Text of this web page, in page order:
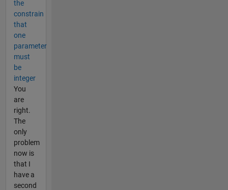
the
constrain
that
one
parameter
must
be
integer
You
are
right.
The
only
problem
now is
that I
have a
second